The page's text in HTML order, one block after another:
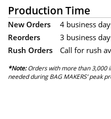
Production Time
New Orders
4 business
Reorders
3 business
Rush Orders
Call for rush
*Note:Orders with more than 3,000
needed during BAG MAKERS’ peak